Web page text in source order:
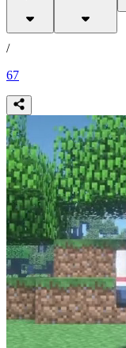
products
/
67